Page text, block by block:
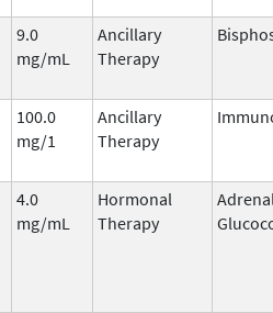
9.0
mg/mL
Ancillary
Therapy
100.0
mg/1
Ancillary
Therapy
4.0
mg/mL
Hormonal
Therapy
Adrenal